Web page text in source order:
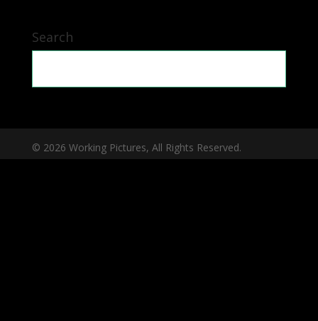
Search
© 2026 Working Pictures, All Rights Reserved.